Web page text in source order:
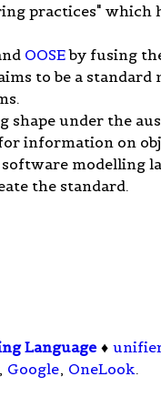
practices" which
OOSEby fusing
to be a
shape under the
for information on
modelling
the standard.
Language ♦
, Google, OneLook.